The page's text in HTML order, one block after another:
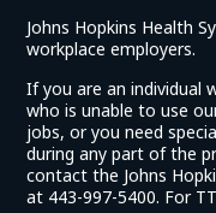
Johns Hopkins Health
workplace employers.
If you are an individual
who is unable to use
jobs, or you need
during any part of the
contact the Johns
at 443-997-5400. For